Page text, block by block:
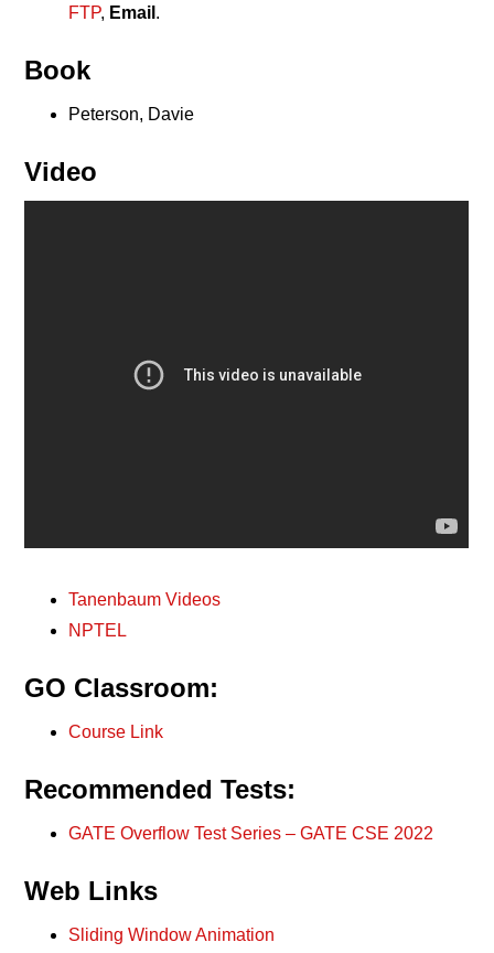
FTP, Email .
Book
Peterson, Davie
Video
Tanenbaum Videos
NPTEL
GO Classroom:
Course Link
Recommended Tests:
GATE Overflow Test Series – GATE CSE 2022
Web Links
Sliding Window Animation